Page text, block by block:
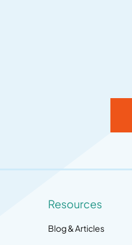
Resources
Blog & Articles